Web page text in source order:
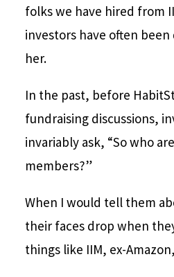
folks we have hired from
investors have often been
her.
In the past, before
fundraising discussions,
invariably ask, “So who
members?”
When I would tell them
their faces drop when
things like IIM, ex-